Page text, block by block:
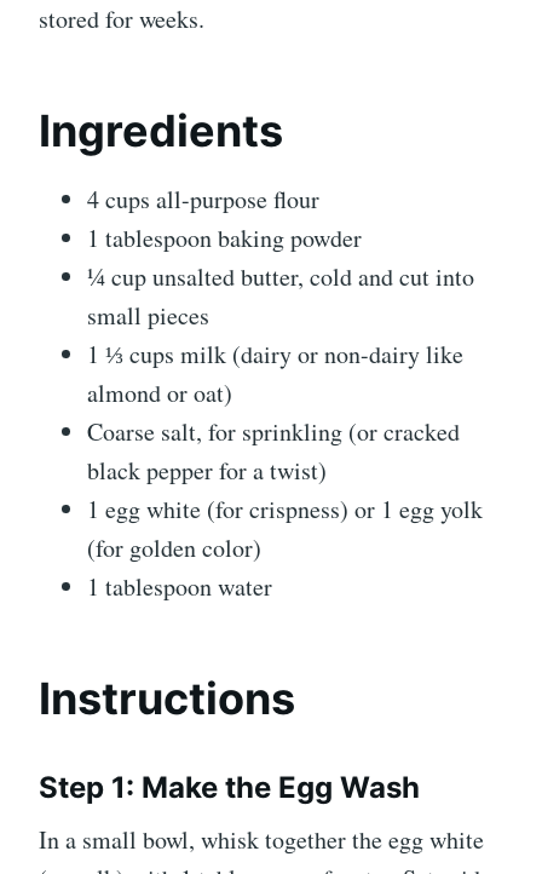
stored for weeks.
Ingredients
4 cups all-purpose flour
1 tablespoon baking powder
¼ cup unsalted butter, cold and cut into
small pieces
1 ⅓ cups milk (dairy or non-dairy like
almond or oat)
Coarse salt, for sprinkling (or cracked
black pepper for a twist)
1 egg white (for crispness) or 1 egg yolk
(for golden color)
1 tablespoon water
Instructions
Step 1: Make the Egg Wash
In a small bowl, whisk together the egg white